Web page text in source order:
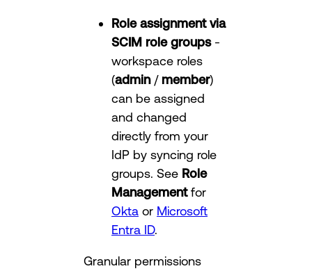
Role assignment via
SCIM role groups-
workspace roles
(admin/ member)
can be assigned
and changed
directly from your
IdP by syncing role
groups. See Role
Managementfor
Okta or Microsoft
Entra ID.
Granular permissions